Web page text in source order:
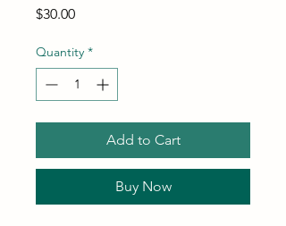
$30.00Price
Quantity *
Add to Cart
Buy Now